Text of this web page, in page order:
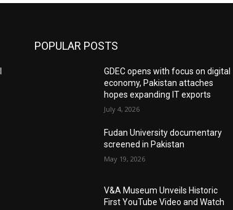
POPULAR POSTS
GDEC opens with focus on digital
economy, Pakistan attaches
hopes expanding IT exports
July 4, 2026
Fudan University documentary
screened in Pakistan
May 19, 2026
V&A Museum Unveils Historic
First YouTube Video and Watch